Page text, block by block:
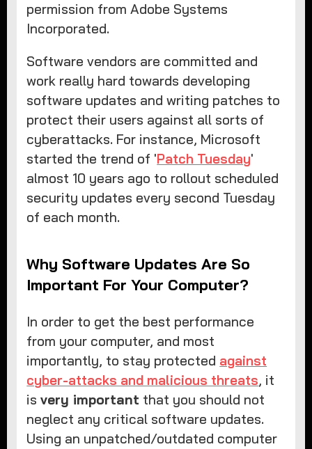
permission from Adobe Systems
Incorporated.
Software vendors are committed and
work really hard towards developing
software updates and writing patches to
protect their users against all sorts of
cyberattacks. For instance, Microsoft
started the trend of 'Patch Tuesday'
almost 10 years ago to rollout scheduled
security updates every second Tuesday
of each month.
Why Software Updates Are So
Important For Your Computer?
In order to get the best performance
from your computer, and most
importantly, to stay protected against
cyber-attacks and malicious threats, it
isvery important that you should not
neglect any critical software updates.
Using an unpatched/outdated computer